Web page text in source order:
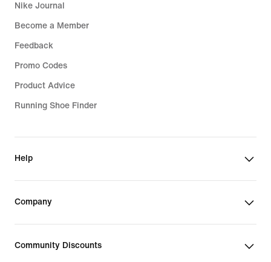
Nike Journal
Become a Member
Feedback
Promo Codes
Product Advice
Running Shoe Finder
Help
Company
Community Discounts